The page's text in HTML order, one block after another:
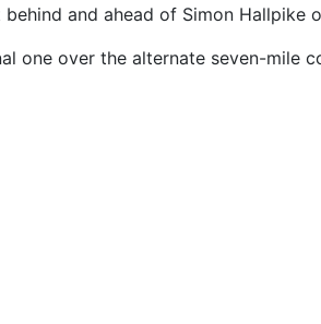
and ahead of Simon Hallpike
one over the alternate seven-mile